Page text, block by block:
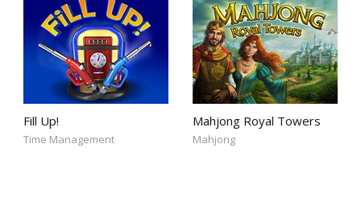
Fill Up!
Time Management
Mahjong Royal Towers
Mahjong